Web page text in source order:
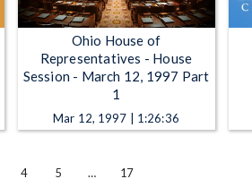
Ohio House of
Representatives - House
Session - March 12, 1997 Part
1
Mar 12, 1997 | 1:26:36
4 5 … 17